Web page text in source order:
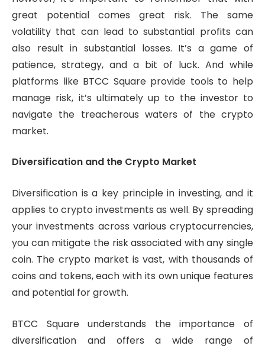
great potential comes great risk. The same
volatility that can lead to substantial profits can
also result in substantial losses. It’s a game of
patience, strategy, and a bit of luck. And while
platforms like BTCC Square provide tools to help
manage risk, it’s ultimately up to the investor to
navigate the treacherous waters of the crypto
market.
Diversification and the Crypto Market
Diversification is a key principle in investing, and it
applies to crypto investments as well. By spreading
your investments across various cryptocurrencies,
you can mitigate the risk associated with any single
coin. The crypto market is vast, with thousands of
coins and tokens, each with its own unique features
and potential for growth.
BTCC Square understands the importance of
diversification and offers a wide range of